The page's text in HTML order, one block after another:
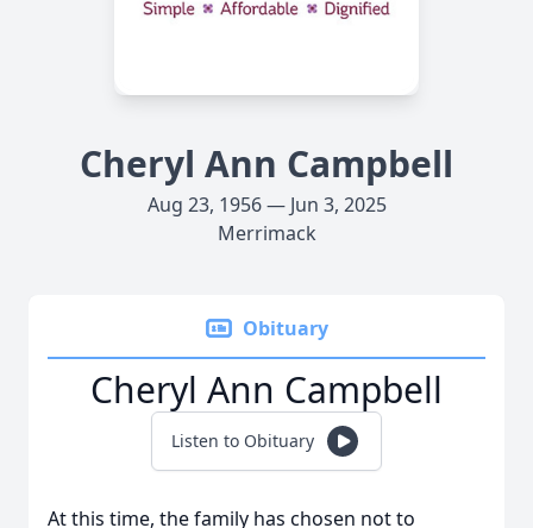
Cheryl Ann Campbell
Aug 23, 1956 — Jun 3, 2025
Merrimack
Obituary
Cheryl Ann Campbell
Listen to Obituary
At this time, the family has chosen not to